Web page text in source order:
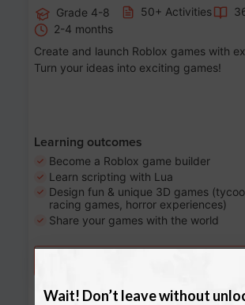
Grade 4-8 50+ Activities
2-4 months
Create and launch Roblox games with
Turn your ideas into exciting games!
Learning outcomes
Become a Roblox game builder
Learn scripting with Lua
Design fun & unique 3D games
racing games, horror experiences)
Share your games with the world
Download Curriculum
Wait! Don’t leave without